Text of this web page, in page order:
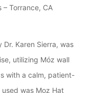
Torrance, CA
Karen Sierra, was
utilizing Móz wall
with a calm, patient-
was Moz Hat